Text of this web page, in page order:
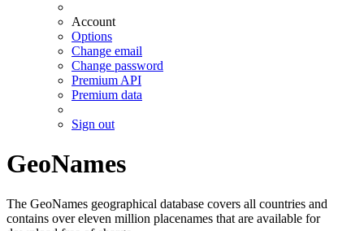
Account
Options
Change email
Change password
Premium API
Premium data
Sign out
GeoNames
The GeoNames geographical database covers all countries and
contains over eleven million placenames that are available for